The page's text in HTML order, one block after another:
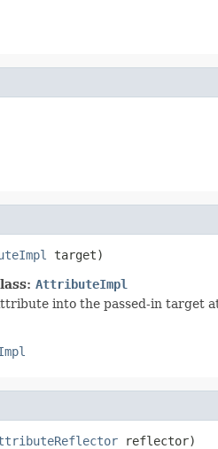
target)
AttributeImpl
into the passed-in
reflector)